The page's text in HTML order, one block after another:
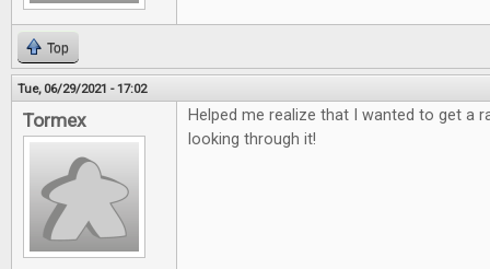
Top
Tue, 06/29/2021 - 17:02
Tormex
Helped me realize that I wanted to get a
looking through it!